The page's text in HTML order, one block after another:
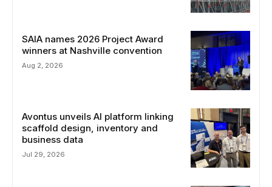
SAIA names 2026 Project Award
winners at Nashville convention
Aug 2, 2026
Avontus unveils AI platform linking
scaffold design, inventory and
business data
Jul 29, 2026